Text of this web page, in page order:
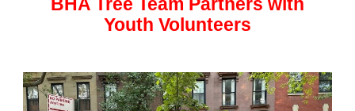
BHA Tree Team Partners with
Youth Volunteers